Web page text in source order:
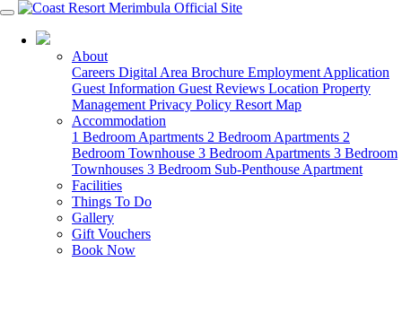
About
Careers Digital Area Brochure Employment Application
Guest Information Guest Reviews Location Property
Management Privacy Policy Resort Map
Accommodation
1 Bedroom Apartments 2 Bedroom Apartments 2
Bedroom Townhouse 3 Bedroom Apartments 3 Bedroom
Townhouses 3 Bedroom Sub-Penthouse Apartment
Facilities
Things To Do
Gallery
Gift Vouchers
Book Now